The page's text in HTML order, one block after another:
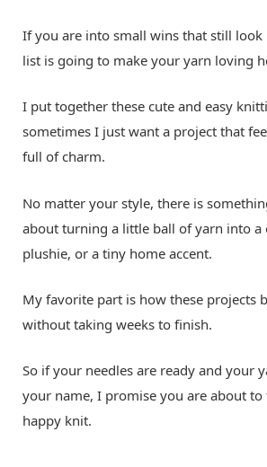
If you are into small wins that still look
list is going to make your yarn loving
I put together these cute and easy
sometimes I just want a project that
full of charm.
No matter your style, there is
about turning a little ball of yarn into a
plushie, or a tiny home accent.
My favorite part is how these projects
without taking weeks to finish.
So if your needles are ready and your
your name, I promise you are about
happy knit.